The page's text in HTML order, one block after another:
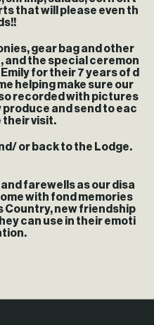
that will please even th
gear bag and other
the special ceremon
for their 7 years of d
helping make sure our
recorded with pictures
produce and send to eac
their visit.
or back to the Lodge.
farewells as our disa
with fond memories
Country, new friendship
can use in their emoti